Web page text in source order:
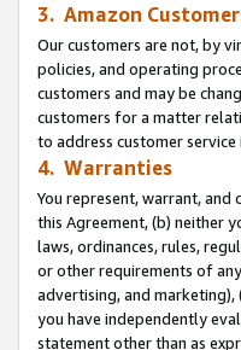
3. Amazon
Our customers are not, by
policies, and operating
customers and may be
customers for a matter
to address customer service
4. Warranties
You represent, warrant, and
this Agreement, (b) neither
laws, ordinances, rules,
or other requirements of
advertising, and
you have independently
statement other than as